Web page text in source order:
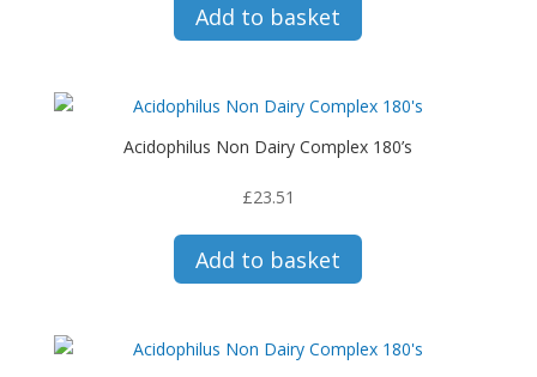
Add to basket
Acidophilus Non Dairy Complex 180’s
£23.51
Add to basket